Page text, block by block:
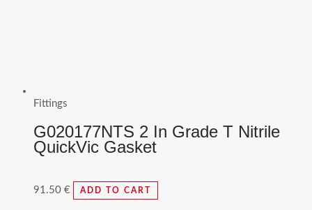
Fittings
G020177NTS 2 In Grade T Nitrile
QuickVic Gasket
91.50 € ADD TO CART